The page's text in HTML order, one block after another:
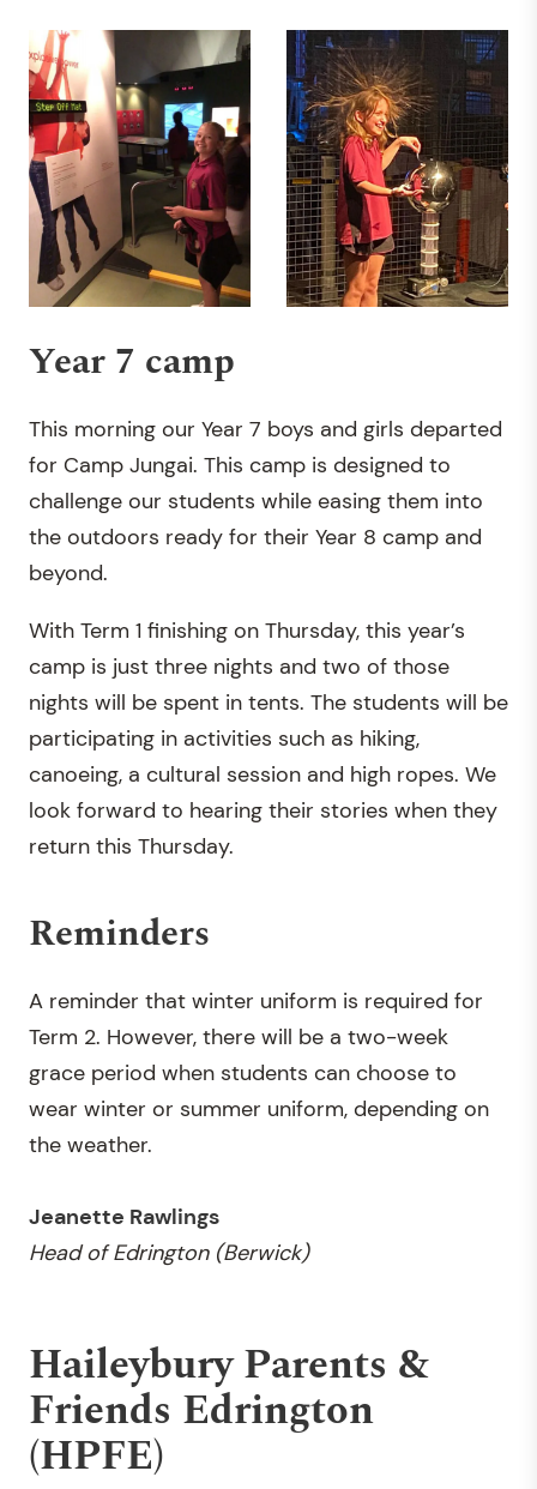
Year 7 camp
This morning our Year 7 boys and girls departed
for Camp Jungai. This camp is designed to
challenge our students while easing them into
the outdoors ready for their Year 8 camp and
beyond.
With Term 1 finishing on Thursday, this year’s
camp is just three nights and two of those
nights will be spent in tents. The students will be
participating in activities such as hiking,
canoeing, a cultural session and high ropes. We
look forward to hearing their stories when they
return this Thursday.
Reminders
A reminder that winter uniform is required for
Term 2. However, there will be a two-week
grace period when students can choose to
wear winter or summer uniform, depending on
the weather.
Jeanette Rawlings
Head ofEdrington (Berwick)
Haileybury Parents &
Friends Edrington
(HPFE)